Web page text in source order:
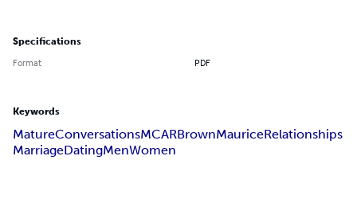
Specifications
Format PDF
Keywords
MatureConversationsMCARBrownMauriceRelationships
MarriageDatingMenWomen